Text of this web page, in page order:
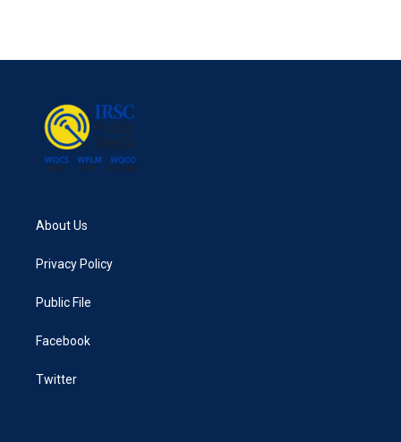
About Us
Privacy Policy
Public File
Facebook
Twitter